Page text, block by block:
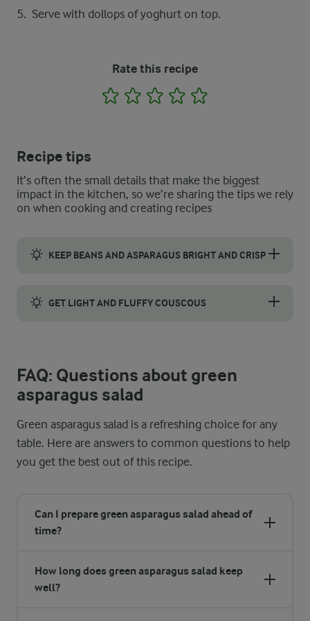
Serve with dollops of yoghurt on top.
Rate this recipe
1 2 3 4
Recipe tips
It’s often the small details that make the biggest
impact in the kitchen, so we’re sharing the tips we rely
on when cooking and creating recipes
KEEP BEANS AND ASPARAGUS BRIGHT AND CRISP
GET LIGHT AND FLUFFY COUSCOUS
FAQ: Questions about green
asparagus salad
Green asparagus salad is a refreshing choice for any
table. Here are answers to common questions to help
you get the best out of this recipe.
Can I prepare green asparagus salad ahead of
time?
How long does green asparagus salad keep
well?